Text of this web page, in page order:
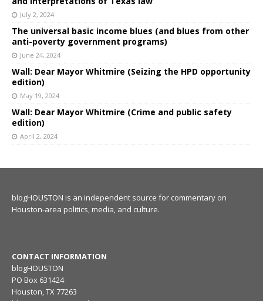
July 2, 2024
The universal basic income blues (and blues from other
anti-poverty government programs)
June 24, 2024
Wall: Dear Mayor Whitmire (Seizing the HPD opportunity
edition)
May 19, 2024
Wall: Dear Mayor Whitmire (Crime and public safety
edition)
April 2, 2024
blogHOUSTON is an independent source for commentary on
Houston-area politics, media, and culture.
CONTACT INFORMATION
blogHOUSTON
PO Box 631424
Houston, TX 77263